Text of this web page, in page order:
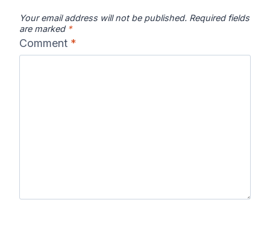
Your email address will not be published. Required fields
are marked *
Comment *